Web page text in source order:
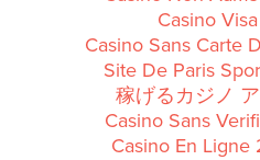
Casino Visa
Casino Sans Carte
Site De Paris
稼げるカジノ
Casino Sans
Casino En Ligne